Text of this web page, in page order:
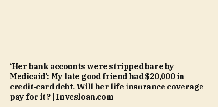
‘Her bank accounts were stripped bare by
Medicaid’: My late good friend had $20,000 in
credit-card debt. Will her life insurance coverage
pay for it? | Invesloan.com